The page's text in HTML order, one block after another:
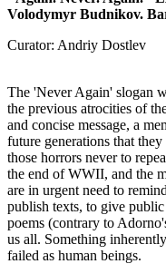
Volodymyr Budnikov.
Curator:
The 'Never Again' slogan
the previous atrocities of
and concise message, a
future generations that
those horrors never to
the end of WWII, and the
are in urgent need to
publish texts, to give
poems (contrary to
us all. Something
failed as human beings.